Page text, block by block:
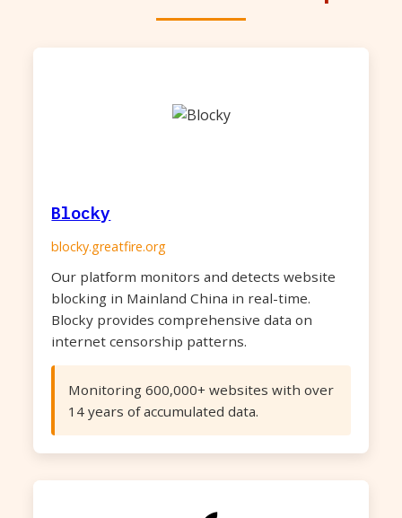
Blocky
blocky.greatfire.org
Our platform monitors and detects website
blocking in Mainland China in real-time.
Blocky provides comprehensive data on
internet censorship patterns.
Monitoring 600,000+ websites with over
14 years of accumulated data.